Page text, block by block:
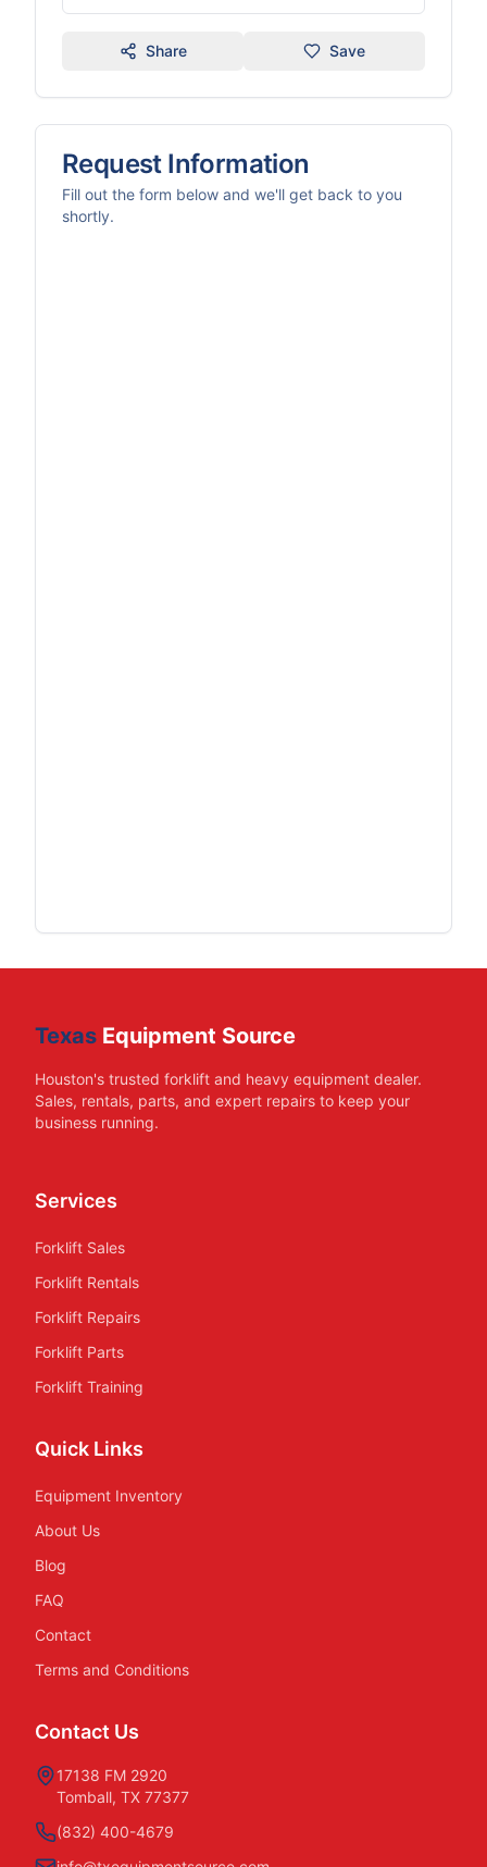
Share Save
Request Information
Fill out the form below and we'll get back to you
shortly.
Texas Equipment Source
Houston's trusted forklift and heavy equipment dealer.
Sales, rentals, parts, and expert repairs to keep your
business running.
Services
Forklift Sales
Forklift Rentals
Forklift Repairs
Forklift Parts
Forklift Training
Quick Links
Equipment Inventory
About Us
Blog
FAQ
Contact
Terms and Conditions
Contact Us
17138 FM 2920
Tomball, TX 77377
(832) 400-4679